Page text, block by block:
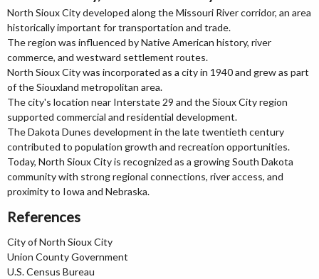
North Sioux City developed along the Missouri River corridor, an area
historically important for transportation and trade.
The region was influenced by Native American history, river
commerce, and westward settlement routes.
North Sioux City was incorporated as a city in 1940 and grew as part
of the Siouxland metropolitan area.
The city's location near Interstate 29 and the Sioux City region
supported commercial and residential development.
The Dakota Dunes development in the late twentieth century
contributed to population growth and recreation opportunities.
Today, North Sioux City is recognized as a growing South Dakota
community with strong regional connections, river access, and
proximity to Iowa and Nebraska.
References
City of North Sioux City
Union County Government
U.S. Census Bureau